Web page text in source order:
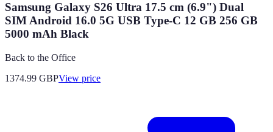
Samsung Galaxy S26 Ultra 17.5 cm (6.9") Dual
SIM Android 16.0 5G USB Type-C 12 GB 256 GB
5000 mAh Black
Back to the Office
1374.99 GBPView price